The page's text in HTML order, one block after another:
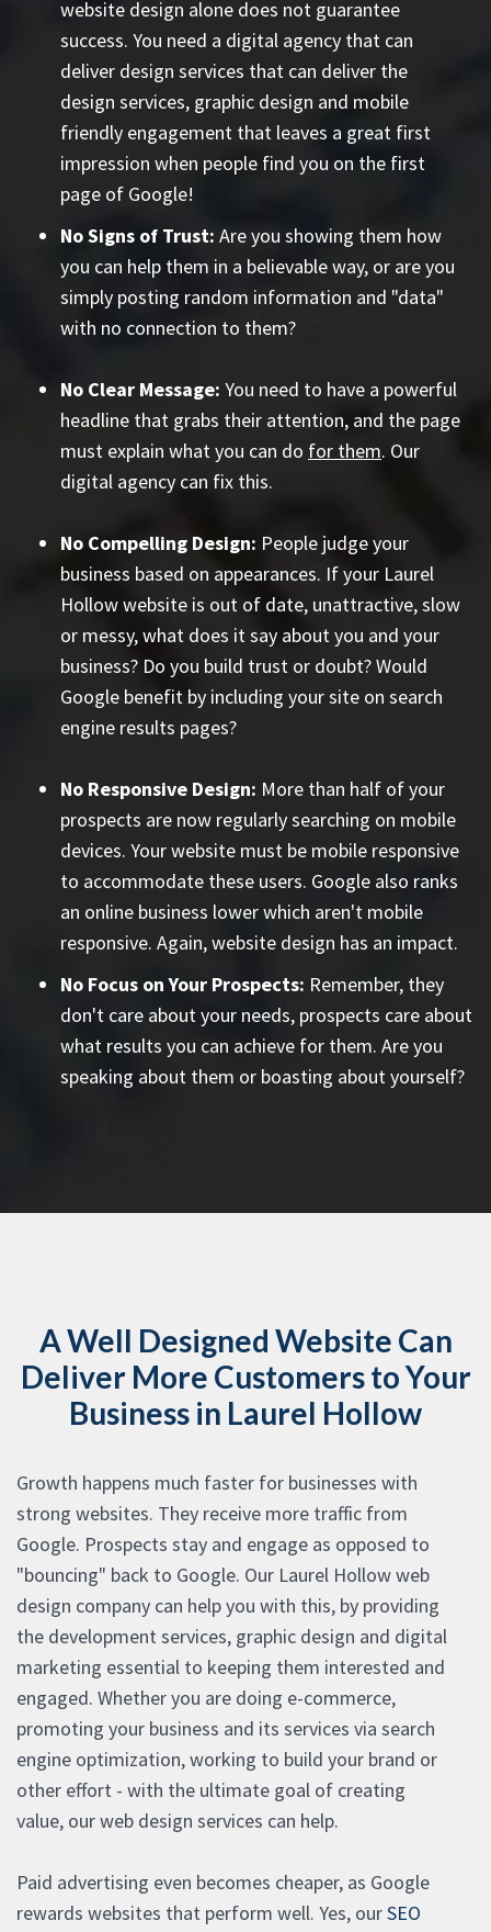
website design alone does not guarantee
success. You need a digital agency that can
deliver design services that can deliver the
design services, graphic design and mobile
friendly engagement that leaves a great first
impression when people find you on the first
page of Google!
No Signs of Trust: Are you showing them how
you can help them in a believable way, or are you
simply posting random information and "data"
with no connection to them?
No Clear Message: You need to have a powerful
headline that grabs their attention, and the page
must explain what you can do for them. Our
digital agency can fix this.
No Compelling Design: People judge your
business based on appearances. If your Laurel
Hollow website is out of date, unattractive, slow
or messy, what does it say about you and your
business? Do you build trust or doubt? Would
Google benefit by including your site on search
engine results pages?
No Responsive Design: More than half of your
prospects are now regularly searching on mobile
devices. Your website must be mobile responsive
to accommodate these users. Google also ranks
an online business lower which aren't mobile
responsive. Again, website design has an impact.
No Focus on Your Prospects: Remember, they
don't care about your needs, prospects care about
what results you can achieve for them. Are you
speaking about them or boasting about yourself?
A Well Designed Website Can
Deliver More Customers to Your
Business in Laurel Hollow
Growth happens much faster for businesses with
strong websites. They receive more traffic from
Google. Prospects stay and engage as opposed to
"bouncing" back to Google. Our Laurel Hollow web
design company can help you with this, by providing
the development services, graphic design and digital
marketing essential to keeping them interested and
engaged. Whether you are doing e-commerce,
promoting your business and its services via search
engine optimization, working to build your brand or
other effort - with the ultimate goal of creating
value, our web design services can help.
Paid advertising even becomes cheaper, as Google
rewards websites that perform well. Yes, ourSEO